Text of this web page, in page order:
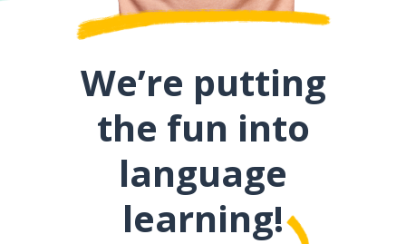
We’re putting
the fun into
language
learning!